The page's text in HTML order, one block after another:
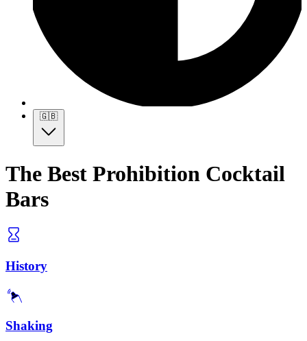
🇬🇧
The Best Prohibition Cocktail
Bars
History
Shaking